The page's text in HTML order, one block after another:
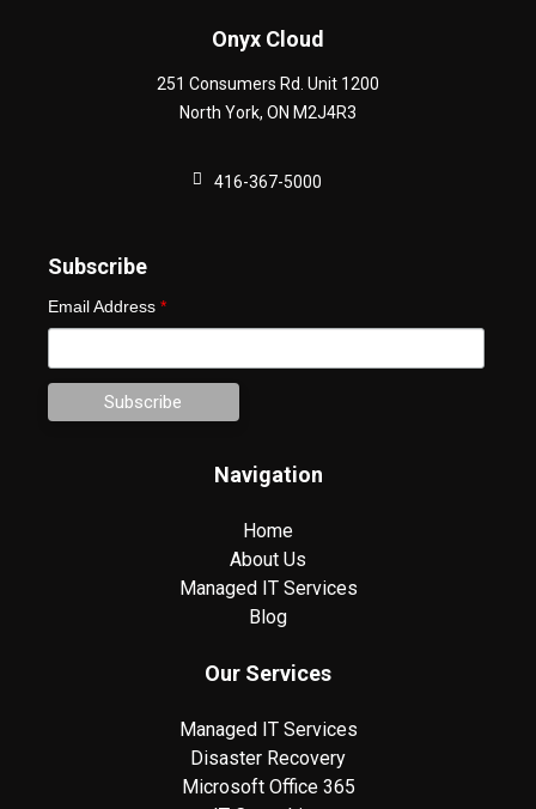
Onyx Cloud
251 Consumers Rd. Unit 1200
North York, ON M2J4R3
416-367-5000
Subscribe
Email Address *
Navigation
Home
About Us
Managed IT Services
Blog
Our Services
Managed IT Services
Disaster Recovery
Microsoft Office 365